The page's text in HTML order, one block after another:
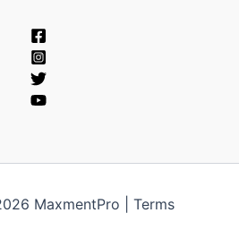
MaxmentPro | Terms